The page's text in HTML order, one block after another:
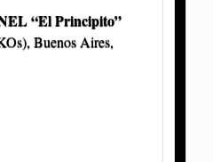
“El Principito”
Buenos Aires,